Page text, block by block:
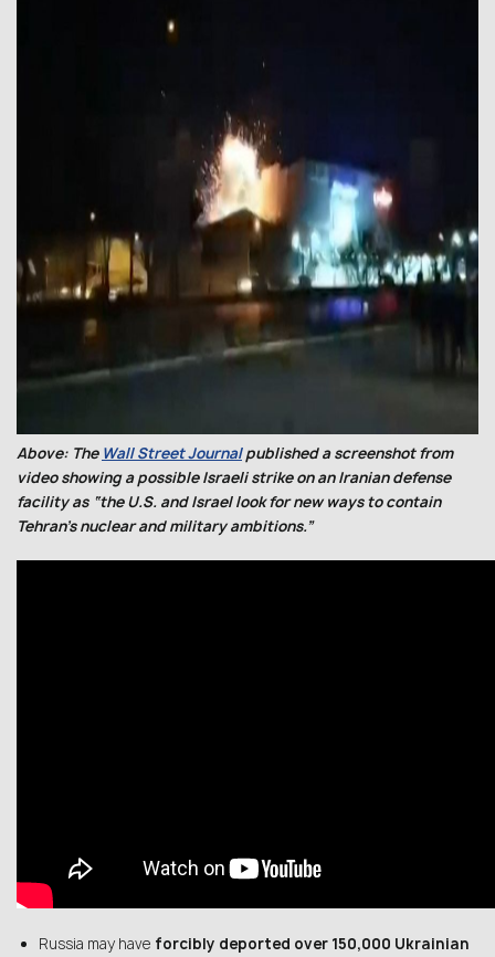
Above: The Wall Street Journalpublished a screenshot from
video showing a possible Israeli strike on an Iranian defense
facility as “the U.S. and Israel look for new ways to contain
Tehran’s nuclear and military ambitions.”
Russia may have forcibly deported over 150,000 Ukrainian